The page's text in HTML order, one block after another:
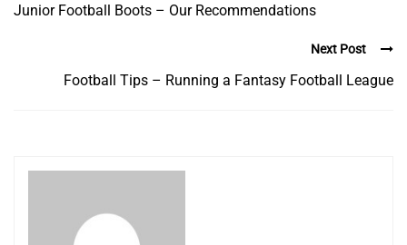
Junior Football Boots – Our Recommendations
Next Post
Football Tips – Running a Fantasy Football League